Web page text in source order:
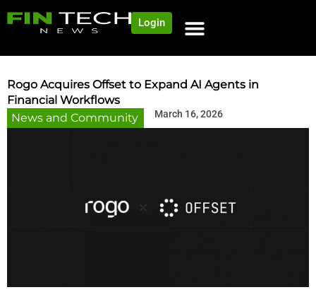
Login
Rogo Acquires Offset to Expand AI Agents in
Financial Workflows
News and Community
March 16, 2026